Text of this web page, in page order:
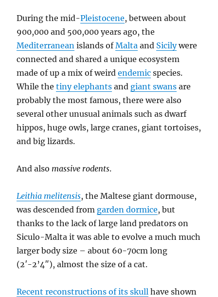
During the mid-Pleistocene, between about
900,000 and 500,000 years ago, the
Mediterranean islands ofMalta and Sicilywere
connected and shared a unique ecosystem
made of up a mix of weirdendemic species.
While thetiny elephants and giant swans are
probably the most famous, there were also
several other unusual animals such as dwarf
hippos, huge owls, large cranes, giant tortoises,
and big lizards.
And also massive rodents.
Leithia melitensis, the Maltese giant dormouse,
was descended from garden dormice, but
thanks to the lack of large land predators on
Siculo-Malta it was able to evolve a much much
larger body size – about 60-70cm long
(2′-2’4″), almost the size of a cat.
Recent reconstructions of its skull have shown